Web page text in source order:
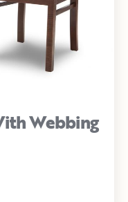
Webbing